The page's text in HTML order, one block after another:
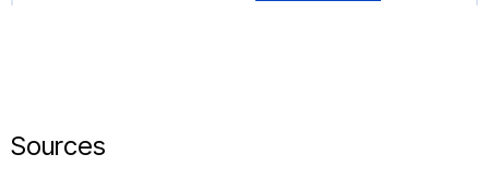
Sources